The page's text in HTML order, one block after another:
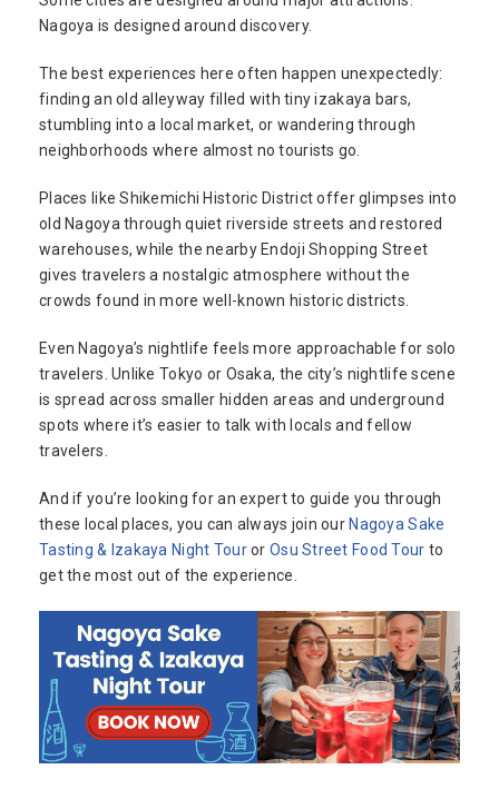
Nagoya is designed around discovery.
The best experiences here often happen unexpectedly:
finding an old alleyway filled with tiny izakaya bars,
stumbling into a local market, or wandering through
neighborhoods where almost no tourists go.
Places like Shikemichi Historic District offer glimpses into
old Nagoya through quiet riverside streets and restored
warehouses, while the nearby Endoji Shopping Street
gives travelers a nostalgic atmosphere without the
crowds found in more well-known historic districts.
Even Nagoya’s nightlife feels more approachable for solo
travelers. Unlike Tokyo or Osaka, the city’s nightlife scene
is spread across smaller hidden areas and underground
spots where it’s easier to talk with locals and fellow
travelers.
And if you’re looking for an expert to guide you through
these local places, you can always join our Nagoya Sake
Tasting & Izakaya Night Touror Osu Street Food Tour to
get the most out of the experience.